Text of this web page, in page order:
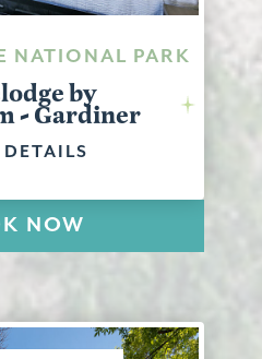
NATIONAL PARK
by
- Gardiner
NOW